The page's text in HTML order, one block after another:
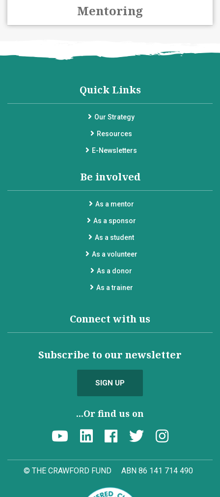
Mentoring
Quick Links
Our Strategy
Resources
E-Newsletters
Be involved
As a mentor
As a sponsor
As a student
As a volunteer
As a donor
As a trainer
Connect with us
Subscribe to our newsletter
SIGN UP
...Or find us on
© THE CRAWFORD FUND ABN 86 141 714 490